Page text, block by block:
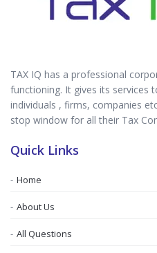
TAX IQ has a professional
functioning. It gives its services
individuals , firms, companies
stop window for all their Tax
Quick Links
Home
About Us
All Questions